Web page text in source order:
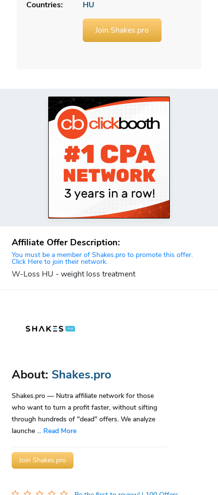
Countries:
HU
Join Shakes.pro
Affiliate Offer Description:
You must be a member of Shakes.pro to promote this offer.
Click Here to join their network.
W-Loss HU - weight loss treatment
About: Shakes.pro
Shakes.pro — Nutra affiliate network for those
who want to turn a profit faster, without sifting
through hundreds of "dead" offers. We analyze
launche ... Read More
Join Shakes.pro